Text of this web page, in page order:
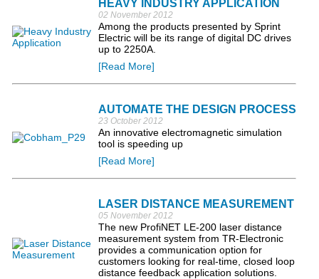
HEAVY INDUSTRY APPLICATION
02 November 2012
Among the products presented by Sprint
Electric will be its range of digital DC drives
up to 2250A.
[Read More]
AUTOMATE THE DESIGN PROCESS
23 October 2012
An innovative electromagnetic simulation
tool is speeding up
[Read More]
LASER DISTANCE MEASUREMENT
05 November 2012
The new ProfiNET LE-200 laser distance
measurement system from TR-Electronic
provides a communication option for
customers looking for real-time, closed loop
distance feedback application solutions.